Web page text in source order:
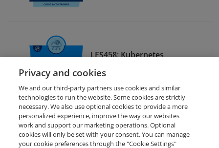
LFS458: Kubernetes
Administration
Privacy and cookies
We and our third-party partners use cookies and similar
technologies to run the website. Some cookies are strictly
necessary. We also use optional cookies to provide a more
personalized experience, improve the way our websites
work and support our marketing operations. Optional
cookies will only be set with your consent. You can manage
your cookie preferences through the "Cookie Settings"